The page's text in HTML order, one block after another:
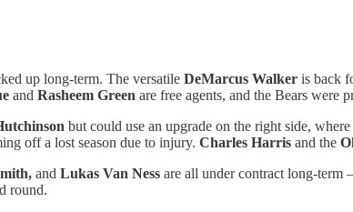
up long-term. The versatile DeMarcus Walker is back
and Rasheem Green are free agents, and the Bears were
but could use an upgrade on the right side, where
off a lost season due to injury. Charles Harris and the
and Lukas Van Ness are all under contract long-
round.